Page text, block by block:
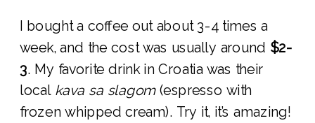
I bought a coffee out about 3-4 times a
week, and the cost was usually around $2-
3 . My favorite drink in Croatia was their
local kava sa slagom (espresso with
frozen whipped cream). Try it, it’s amazing!